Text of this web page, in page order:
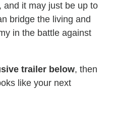
and it may just be up to
bridge the living and
in the battle against
trailer below, then
like your next